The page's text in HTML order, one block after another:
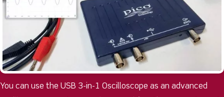
You can use the USB 3-in-1 Oscilloscope as an advanced